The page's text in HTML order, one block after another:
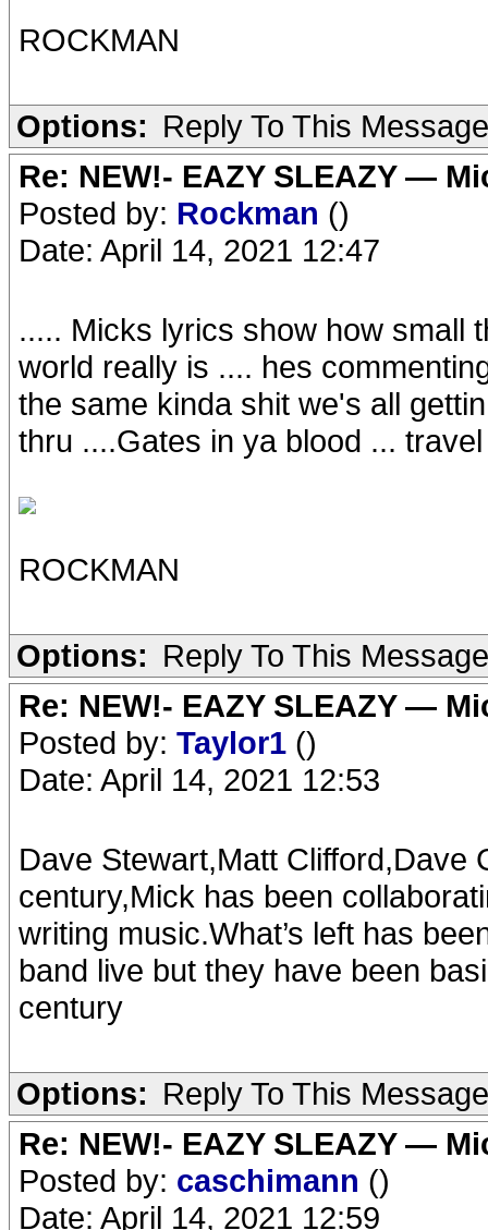
ROCKMAN
Options: Reply To This Message
Re: NEW!- EAZY SLEAZY —
Posted by: Rockman ()
Date: April 14, 2021 12:47
..... Micks lyrics show how small
world really is .... hes
the same kinda shit we's all
thru ....Gates in ya blood ...
ROCKMAN
Options: Reply To This Message
Re: NEW!- EAZY SLEAZY —
Posted by: Taylor1 ()
Date: April 14, 2021 12:53
Dave Stewart,Matt Clifford,Dave
century,Mick has been
writing music.What’s left has
band live but they have been
century
Options: Reply To This Message
Re: NEW!- EAZY SLEAZY —
Posted by: caschimann ()
Date: April 14, 2021 12:59